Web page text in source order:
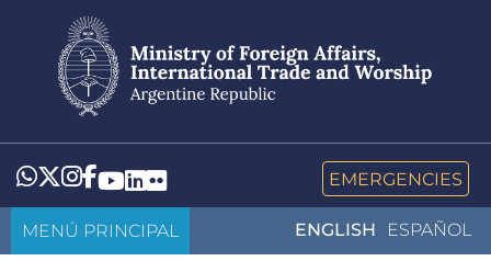
content
Whatsapp
Twitter
Instagram
Facebook
YouTube
LinkedIn
Flickr EMERGENCIES
ENGLISH ESPAÑOL
MENÚ PRINCIPAL